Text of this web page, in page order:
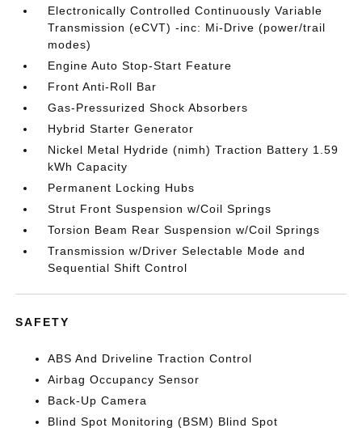
Electronically Controlled Continuously Variable
Transmission (eCVT) -inc: Mi-Drive (power/trail
modes)
Engine Auto Stop-Start Feature
Front Anti-Roll Bar
Gas-Pressurized Shock Absorbers
Hybrid Starter Generator
Nickel Metal Hydride (nimh) Traction Battery 1.59
kWh Capacity
Permanent Locking Hubs
Strut Front Suspension w/Coil Springs
Torsion Beam Rear Suspension w/Coil Springs
Transmission w/Driver Selectable Mode and
Sequential Shift Control
SAFETY
ABS And Driveline Traction Control
Airbag Occupancy Sensor
Back-Up Camera
Blind Spot Monitoring (BSM) Blind Spot